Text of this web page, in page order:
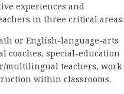
experiences and
in three critical areas:
or English-language-arts
coaches, special-education
multilingual teachers, work
within classrooms.